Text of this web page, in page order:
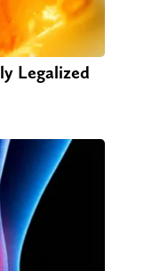
Legalized